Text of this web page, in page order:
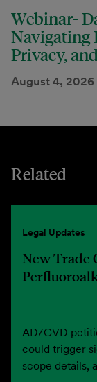
Webinar-
Navigating
Privacy,
August 4, 2026
Related
Legal Updates
New Trade
AD/CVD
could trigger
scope details,